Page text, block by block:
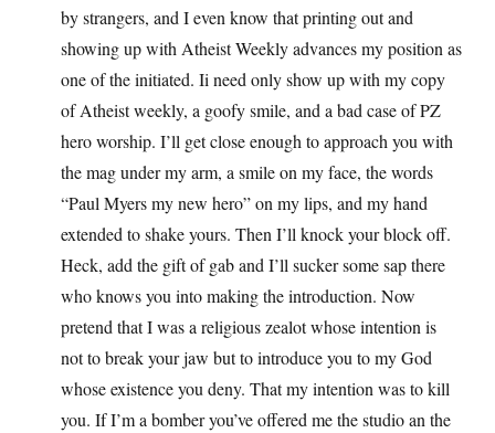
by strangers, and I even know that printing out and
showing up with Atheist Weekly advances my position as
one of the initiated. Ii need only show up with my copy
of Atheist weekly, a goofy smile, and a bad case of PZ
hero worship. I’ll get close enough to approach you with
the mag under my arm, a smile on my face, the words
“Paul Myers my new hero” on my lips, and my hand
extended to shake yours. Then I’ll knock your block off.
Heck, add the gift of gab and I’ll sucker some sap there
who knows you into making the introduction. Now
pretend that I was a religious zealot whose intention is
not to break your jaw but to introduce you to my God
whose existence you deny. That my intention was to kill
you. If I’m a bomber you’ve offered me the studio an the